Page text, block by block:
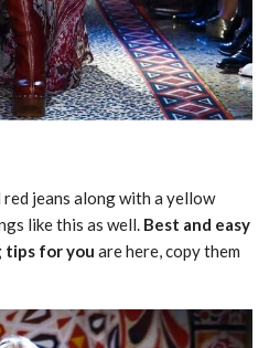
jeans along with a yellow
like this as well. Best and easy
tips for you are here, copy them